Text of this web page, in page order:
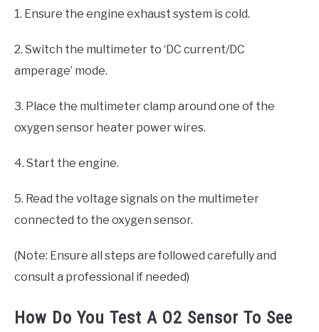
1. Ensure the engine exhaust system is cold.
2. Switch the multimeter to ‘DC current/DC
amperage’ mode.
3. Place the multimeter clamp around one of the
oxygen sensor heater power wires.
4. Start the engine.
5. Read the voltage signals on the multimeter
connected to the oxygen sensor.
(Note: Ensure all steps are followed carefully and
consult a professional if needed)
How Do You Test A O2 Sensor To See